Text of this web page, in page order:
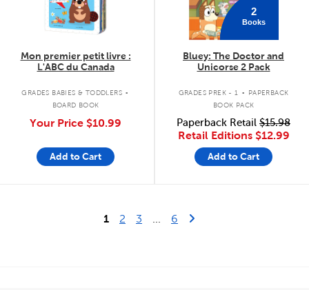
Mon premier petit livre :
L'ABC du Canada
GRADES BABIES & TODDLERS .
BOARD BOOK
Your Price $10.99
Add to Cart
2
Books
Bluey: The Doctor and
Unicorse 2 Pack
GRADES PREK - 1 .
PAPERBACK
BOOK PACK
Paperback Retail $15.98
Retail Editions $12.99
Add to Cart
1 2 3 6 Last Page